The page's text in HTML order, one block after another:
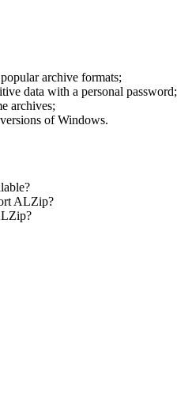
archive formats;
data with a personal password;
archives;
of Windows.
ALZip?